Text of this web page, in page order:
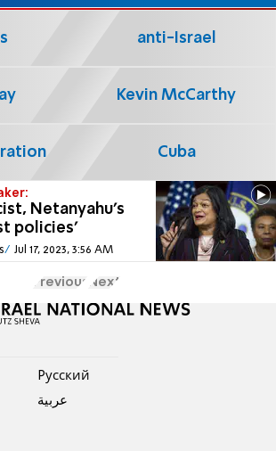
Netanyahu's
policies'
Jul 17, 2023, 3:56 AM
anti-Israel
Kevin McCarthy
Cuba
Previous Next
Pусский
عربية